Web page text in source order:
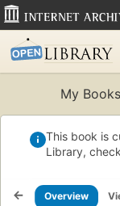
My Books
This book is
Library,
Overview